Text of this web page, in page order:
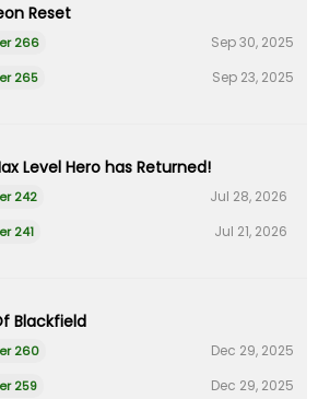
Reset
266 Sep 30, 2025
265 Sep 23, 2025
Level Hero has Returned!
242 Jul 28, 2026
241 Jul 21, 2026
Blackfield
260 Dec 29, 2025
259 Dec 29, 2025